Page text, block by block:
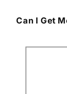
Can I Get